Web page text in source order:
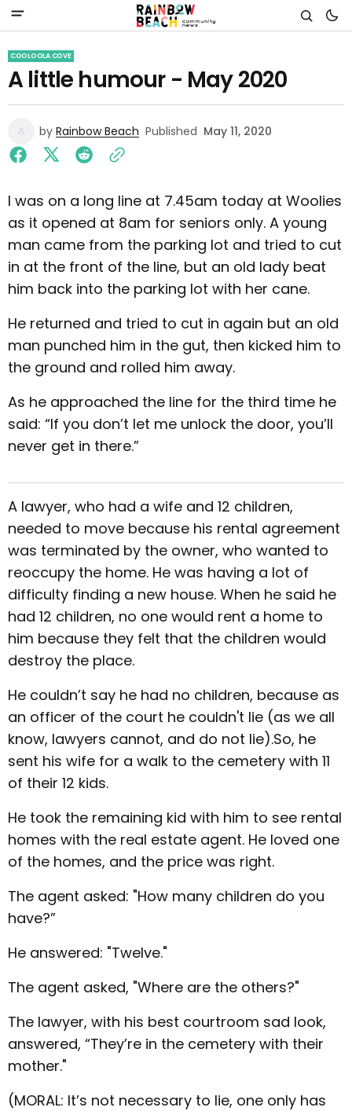
COOLOOLA COVE
A little humour - May 2020
by Rainbow Beach Published May 11, 2020
I was on a long line at 7.45am today at Woolies
as it opened at 8am for seniors only. A young
man came from the parking lot and tried to cut
in at the front of the line, but an old lady beat
him back into the parking lot with her cane.
He returned and tried to cut in again but an old
man punched him in the gut, then kicked him to
the ground and rolled him away.
As he approached the line for the third time he
said: “If you don’t let me unlock the door, you’ll
never get in there.”
A lawyer, who had a wife and 12 children,
needed to move because his rental agreement
was terminated by the owner, who wanted to
reoccupy the home. He was having a lot of
difficulty finding a new house. When he said he
had 12 children, no one would rent a home to
him because they felt that the children would
destroy the place.
He couldn’t say he had no children, because as
an officer of the court he couldn't lie (as we all
know, lawyers cannot, and do not lie).So, he
sent his wife for a walk to the cemetery with 11
of their 12 kids.
He took the remaining kid with him to see rental
homes with the real estate agent. He loved one
of the homes, and the price was right.
The agent asked: "How many children do you
have?”
He answered: "Twelve."
The agent asked, "Where are the others?"
The lawyer, with his best courtroom sad look,
answered, “They’re in the cemetery with their
mother."
(MORAL: It’s not necessary to lie, one only has